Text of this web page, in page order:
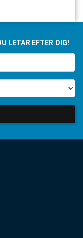
LETAR EFTER DIG!